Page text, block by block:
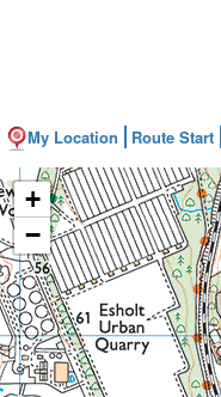
My Location Route Start
+
−